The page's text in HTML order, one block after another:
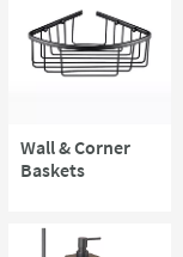
Wall & Corner
Baskets